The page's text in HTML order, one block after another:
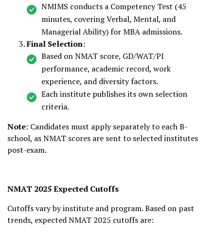
NMIMS conducts a Competency Test (45
minutes, covering Verbal, Mental, and
Managerial Ability) for MBA admissions.
Final Selection:
Based on NMAT score, GD/WAT/PI
performance, academic record, work
experience, and diversity factors.
Each institute publishes its own selection
criteria.
Note: Candidates must apply separately to each B-
school, as NMAT scores are sent to selected institutes
post-exam.
NMAT 2025 Expected Cutoffs
Cutoffs vary by institute and program. Based on past
trends, expected NMAT 2025 cutoffs are: